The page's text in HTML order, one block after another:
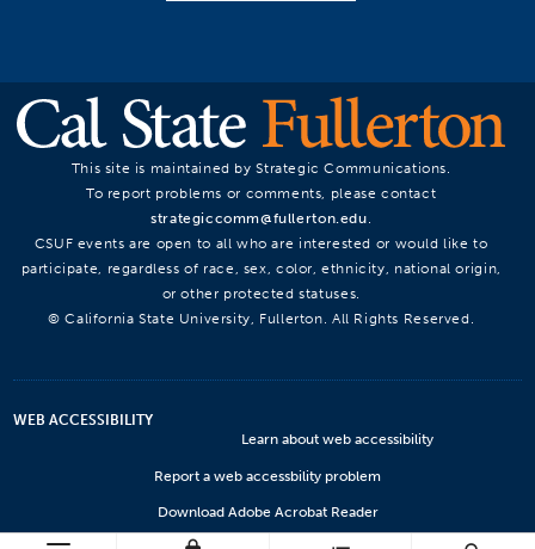
This site is maintained by Strategic Communications.
To report problems or comments, please contact
strategiccomm@fullerton.edu.
CSUF events are open to all who are interested or would like to
participate, regardless of race, sex, color, ethnicity, national origin,
or other protected statuses.
© California State University, Fullerton. All Rights Reserved.
WEB ACCESSIBILITY
Learn about web accessibility
Report a web accessbility problem
Download Adobe Acrobat Reader